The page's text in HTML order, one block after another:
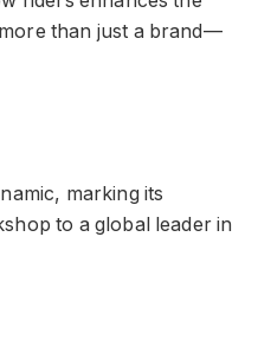
than just a brand—
marking its
to a global leader in